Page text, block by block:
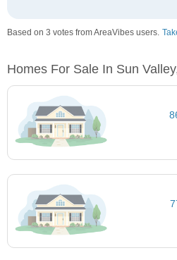
Based on 3 votes from AreaVibes users.
Homes For Sale In Sun